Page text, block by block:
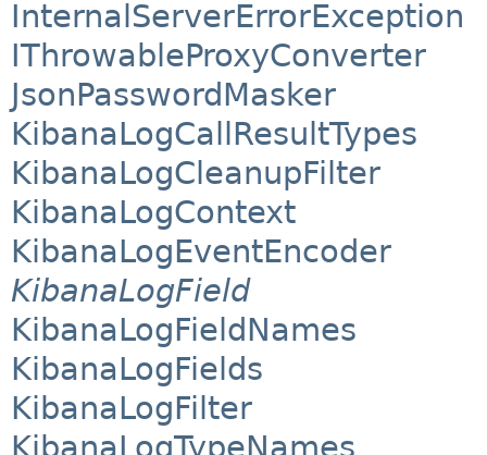
InternalServerErrorException
IThrowableProxyConverter
JsonPasswordMasker
KibanaLogCallResultTypes
KibanaLogCleanupFilter
KibanaLogContext
KibanaLogEventEncoder
KibanaLogField
KibanaLogFieldNames
KibanaLogFields
KibanaLogFilter
KibanaLogTypeNames